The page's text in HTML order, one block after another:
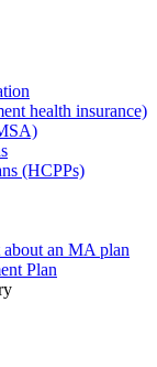
health insurance)
(HCPPs)
an MA plan
Plan